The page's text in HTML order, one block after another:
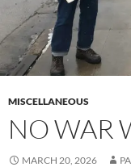
MISCELLANEOUS
NO WAR
MARCH 20, 2026